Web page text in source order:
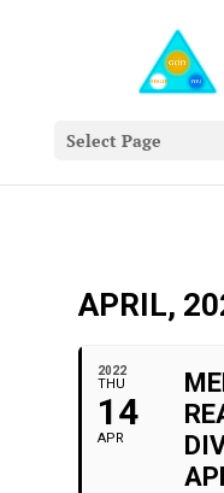
Select Page
APRIL,
2022
THU
14
APR